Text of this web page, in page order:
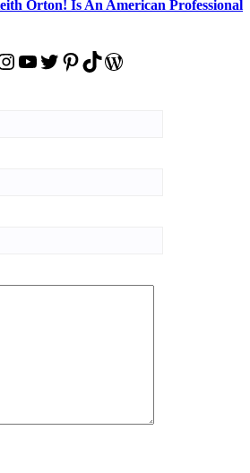
Orton! Is An American Professional
YouTube
Twitter
Pinterest
TikTok
WordPress